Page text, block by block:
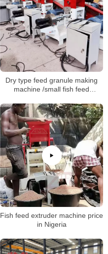
Dry type feed granule making
machine /small fish feed
Fish feed extruder machine price
in Nigeria